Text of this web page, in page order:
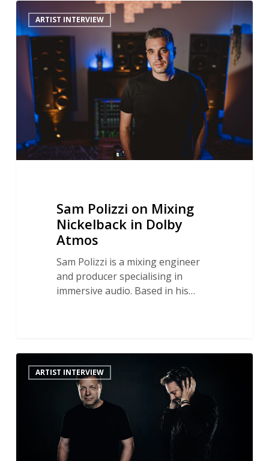
Sam
Polizzi
on
Mixing
Nickelback
Dolby
Atmos
ARTIST INTERVIEW
Sam Polizzi on Mixing
Nickelback in Dolby
Atmos
Sam Polizzi is a mixing engineer
and producer specialising in
immersive audio. Based in his…
SoundARTIST INTERVIEW